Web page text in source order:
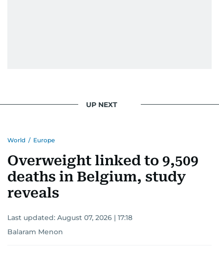
UP NEXT
World / Europe
Overweight linked to 9,509
deaths in Belgium, study
reveals
Last updated: August 07, 2026 | 17:18
Balaram Menon